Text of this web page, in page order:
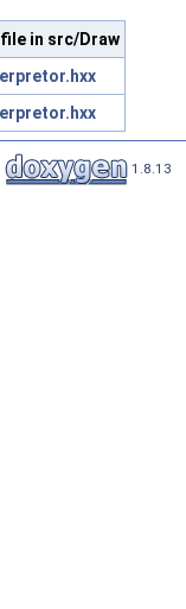
file in src/Draw
1.8.13